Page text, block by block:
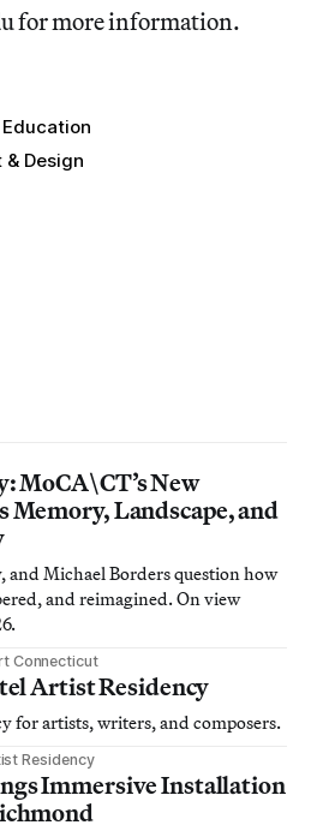
for more information.
Design
MoCA\CT’s New
Landscape, and
and Michael Borders question how
and reimagined. On view
Connecticut
Artist Residency
for artists, writers, and composers.
Residency
Immersive Installation